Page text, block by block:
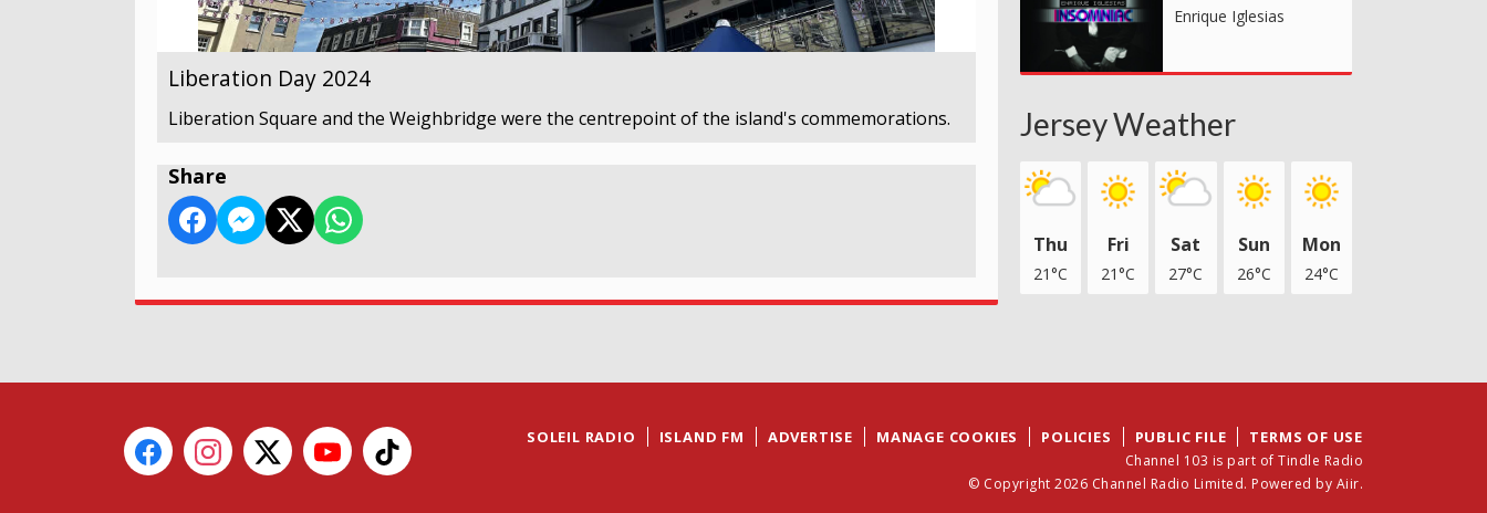
Liberation Day 2024
Liberation Square and the Weighbridge were the centrepoint of the island's commemorations.
Share
Enrique Iglesias
Jersey Weather
Thu
21°C
Fri
21°C
Sat
27°C
Sun
26°C
Mon
24°C
SOLEIL RADIO ISLAND FM ADVERTISE MANAGE COOKIES POLICIES PUBLIC FILE TERMS OF USE
Channel 103 is part of Tindle Radio
© Copyright 2026 Channel Radio Limited. Powered by Aiir.